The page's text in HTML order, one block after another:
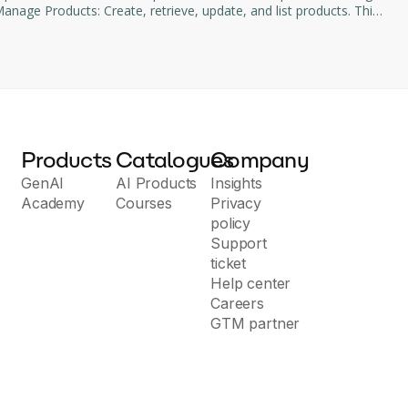
Products: Create, retrieve, update, and list products. This
Products
GenAI
Academy
Catalogues
AI Products
Courses
Company
Insights
Privacy
policy
Support
ticket
Help center
Careers
GTM partner